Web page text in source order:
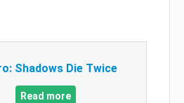
Shadows Die Twice
Read more